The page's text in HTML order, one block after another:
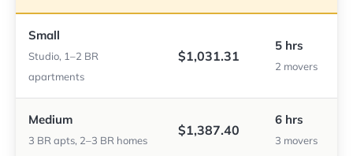
Small
Studio, 1–2 BR
apartments
$1,031.31
5 hrs
2 movers
Medium
3 BR apts, 2–3 BR homes
$1,387.40
6 hrs
3 movers